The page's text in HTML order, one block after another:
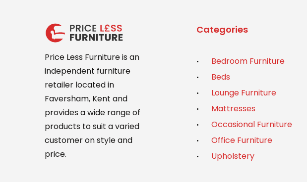
Price Less Furniture is an
independent furniture
retailer located in
Faversham, Kent and
provides a wide range of
products to suit a varied
customer on style and
price.
Categories
Bedroom Furniture
Beds
Lounge Furniture
Mattresses
Occasional Furniture
Office Furniture
Upholstery